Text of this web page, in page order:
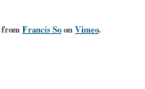
fromFrancis SoonVimeo.